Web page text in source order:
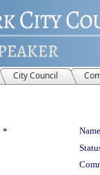
City Council
*